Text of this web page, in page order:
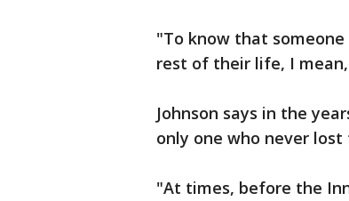
"To know that
rest of their life, I
Johnson says in the
only one who never lost
"At times, before the